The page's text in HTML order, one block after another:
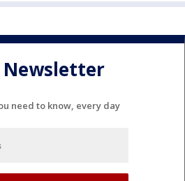
Newsletter
need to know, every day